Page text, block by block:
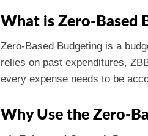
What is Zero-Based
Zero-Based Budgeting is a
relies on past expenditures,
every expense needs to be
Why Use the Zero-